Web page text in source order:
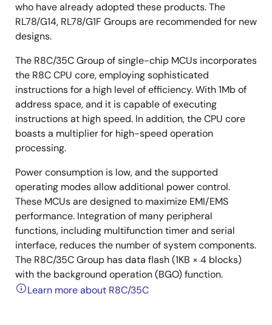
who have already adopted these products. The
RL78/G14, RL78/G1F Groups are recommended for new
designs.
The R8C/35C Group of single-chip MCUs incorporates
the R8C CPU core, employing sophisticated
instructions for a high level of efficiency. With 1Mb of
address space, and it is capable of executing
instructions at high speed. In addition, the CPU core
boasts a multiplier for high-speed operation
processing.
Power consumption is low, and the supported
operating modes allow additional power control.
These MCUs are designed to maximize EMI/EMS
performance. Integration of many peripheral
functions, including multifunction timer and serial
interface, reduces the number of system components.
The R8C/35C Group has data flash (1KB × 4 blocks)
with the background operation (BGO) function.
Learn more about R8C/35C